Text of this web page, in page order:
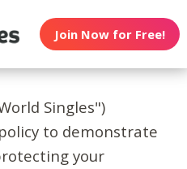
Join Now for Free!
Singles")
to demonstrate
your